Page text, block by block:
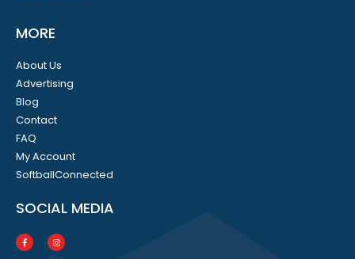
MORE
About Us
Advertising
Blog
Contact
FAQ
My Account
SoftballConnected
SOCIAL MEDIA